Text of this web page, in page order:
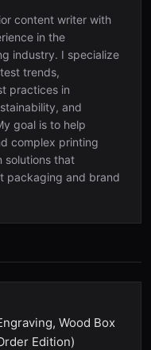
content writer with
in the
industry. I specialize
trends,
practices in
and
goal is to help
complex printing
solutions that
packaging and brand
Wood Box
Edition)